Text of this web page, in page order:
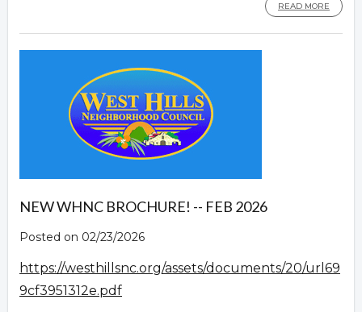
READ MORE
NEW WHNC BROCHURE! -- FEB 2026
Posted on 02/23/2026
https://westhillsnc.org/assets/documents/20/url69
9cf3951312e.pdf